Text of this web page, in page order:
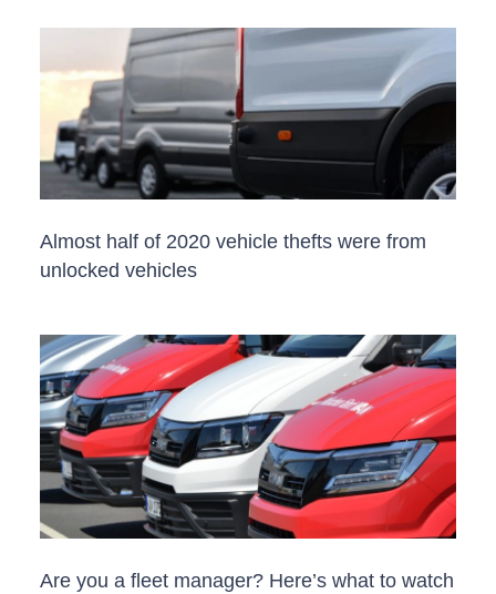
Almost half of 2020 vehicle thefts were from
unlocked vehicles
Are you a fleet manager? Here’s what to watch